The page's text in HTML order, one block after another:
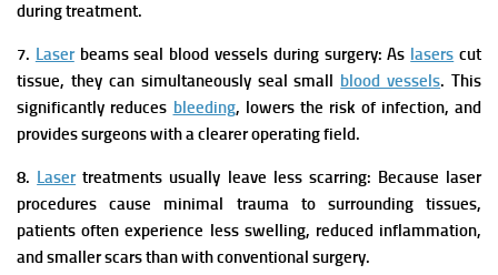
during treatment.
7. Laserbeams seal blood vessels during surgery:As lasers cut
tissue, they can simultaneously seal small blood vessels. This
significantly reduces bleeding, lowers the risk of infection, and
provides surgeons with a clearer operating field.
8. Lasertreatments usually leave less scarring: Because laser
procedures cause minimal trauma to surrounding tissues,
patients often experience less swelling, reduced inflammation,
and smaller scars than with conventional surgery.